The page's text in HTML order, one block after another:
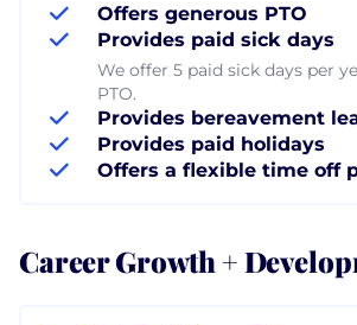
Offers generous PTO
Provides paid sick days
We offer 5 paid sick days per
PTO.
Provides bereavement
Provides paid holidays
Offers a flexible time off
Career Growth +